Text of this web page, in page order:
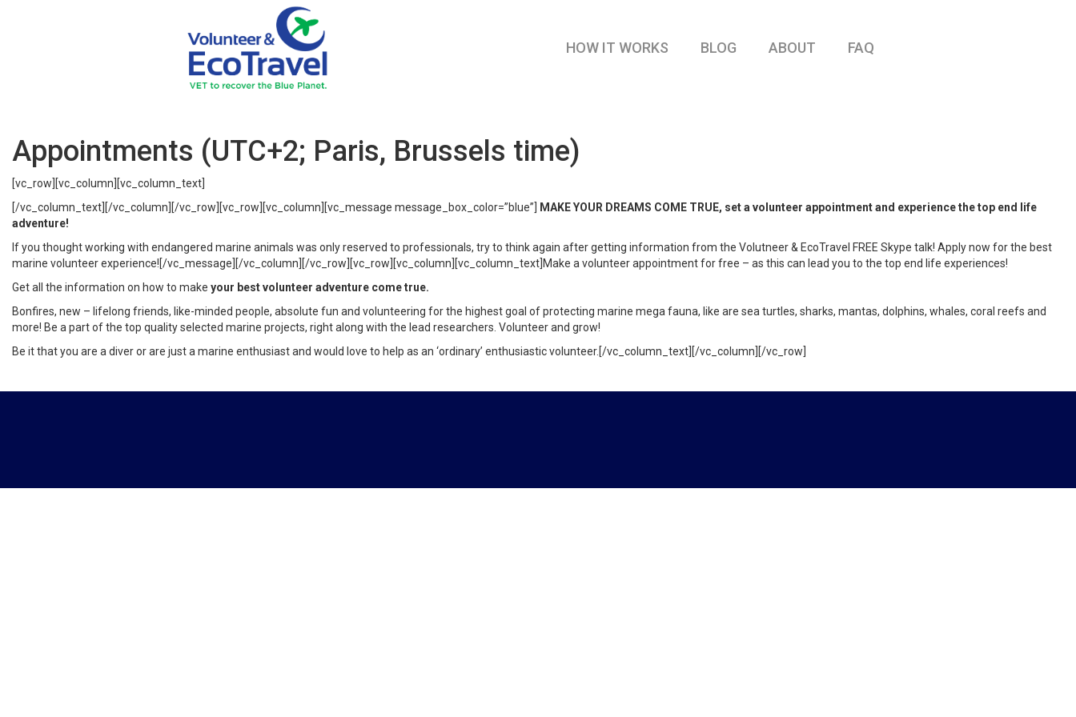
HOW IT WORKS BLOG ABOUT FAQ
Appointments (UTC+2; Paris, Brussels time)
[vc_row][vc_column][vc_column_text]
[/vc_column_text][/vc_column][/vc_row][vc_row][vc_column][vc_message message_box_color=”blue”]
MAKE YOUR DREAMS COME TRUE, set a volunteer appointment and experience the top end life
adventure!
If you thought working with endangered marine animals was only reserved to professionals, try to think again after getting information from the Volutneer & EcoTravel FREE Skype talk! Apply now for the best
marine volunteer experience![/vc_message][/vc_column][/vc_row][vc_row][vc_column][vc_column_text]Make a volunteer appointment for free – as this can lead you to the top end life experiences!
Get all the information on how to make your best volunteer adventure come true.
Bonfires, new – lifelong friends, like-minded people, absolute fun and volunteering for the highest goal of protecting marine mega fauna, like are sea turtles, sharks, mantas, dolphins, whales, coral reefs and
more! Be a part of the top quality selected marine projects, right along with the lead researchers. Volunteer and grow!
Be it that you are a diver or are just a marine enthusiast and would love to help as an ‘ordinary’ enthusiastic volunteer.[/vc_column_text][/vc_column][/vc_row]